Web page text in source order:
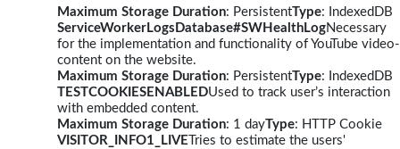
Maximum Storage Duration: PersistentType: IndexedDB
ServiceWorkerLogsDatabase#SWHealthLogNecessary
for the implementation and functionality of YouTube video-
content on the website.
Maximum Storage Duration: PersistentType: IndexedDB
TESTCOOKIESENABLEDUsed to track user’s interaction
with embedded content.
Maximum Storage Duration: 1 dayType: HTTP Cookie
VISITOR_INFO1_LIVE Tries to estimate the users'